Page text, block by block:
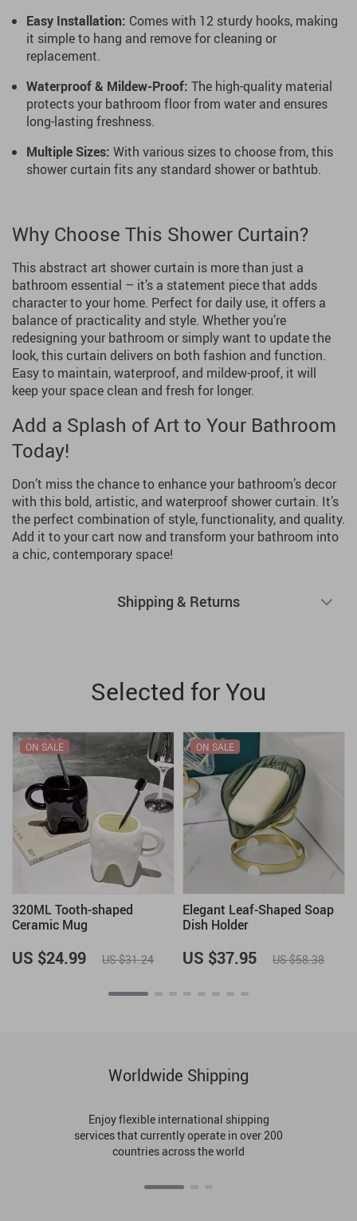
Easy Installation: Comes with 12 sturdy hooks, making
it simple to hang and remove for cleaning or
replacement.
Waterproof & Mildew-Proof: The high-quality material
protects your bathroom floor from water and ensures
long-lasting freshness.
Multiple Sizes: With various sizes to choose from, this
shower curtain fits any standard shower or bathtub.
Why Choose This Shower Curtain?
This abstract art shower curtain is more than just a
bathroom essential – it’s a statement piece that adds
character to your home. Perfect for daily use, it offers a
balance of practicality and style. Whether you’re
redesigning your bathroom or simply want to update the
look, this curtain delivers on both fashion and function.
Easy to maintain, waterproof, and mildew-proof, it will
keep your space clean and fresh for longer.
Add a Splash of Art to Your Bathroom
Today!
Don’t miss the chance to enhance your bathroom’s decor
with this bold, artistic, and waterproof shower curtain. It’s
the perfect combination of style, functionality, and quality.
Add it to your cart now and transform your bathroom into
a chic, contemporary space!
Shipping & Returns
Selected for You
320ML Tooth-shaped
Ceramic Mug
ON SALE
US $24.99 US $31.24
Elegant Leaf-Shaped Soap
Dish Holder
ON SALE
US $37.95 US $58.38
Worldwide Shipping
Enjoy flexible international shipping
services that currently operate in over 200
countries across the world